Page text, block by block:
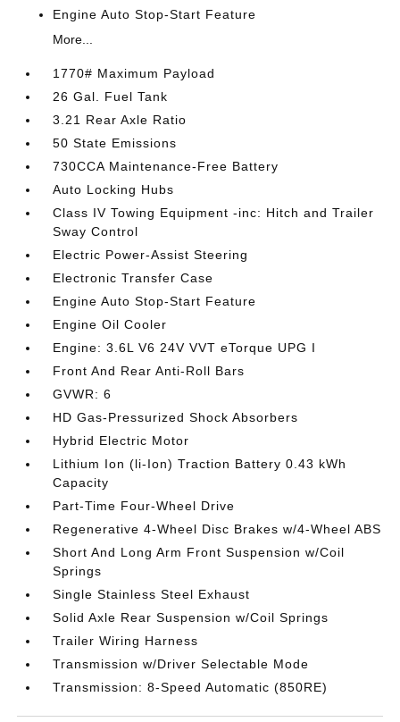
Engine Auto Stop-Start Feature
More...
1770# Maximum Payload
26 Gal. Fuel Tank
3.21 Rear Axle Ratio
50 State Emissions
730CCA Maintenance-Free Battery
Auto Locking Hubs
Class IV Towing Equipment -inc: Hitch and Trailer
Sway Control
Electric Power-Assist Steering
Electronic Transfer Case
Engine Auto Stop-Start Feature
Engine Oil Cooler
Engine: 3.6L V6 24V VVT eTorque UPG I
Front And Rear Anti-Roll Bars
GVWR: 6
HD Gas-Pressurized Shock Absorbers
Hybrid Electric Motor
Lithium Ion (li-Ion) Traction Battery 0.43 kWh
Capacity
Part-Time Four-Wheel Drive
Regenerative 4-Wheel Disc Brakes w/4-Wheel ABS
Short And Long Arm Front Suspension w/Coil
Springs
Single Stainless Steel Exhaust
Solid Axle Rear Suspension w/Coil Springs
Trailer Wiring Harness
Transmission w/Driver Selectable Mode
Transmission: 8-Speed Automatic (850RE)